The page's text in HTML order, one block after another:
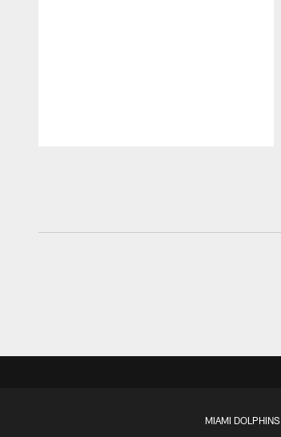
MIAMI DOLPHINS